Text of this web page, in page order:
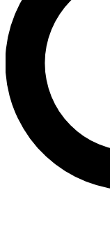
exclusive offers.
Contact me
By submitting your
and are aged 16 or over.